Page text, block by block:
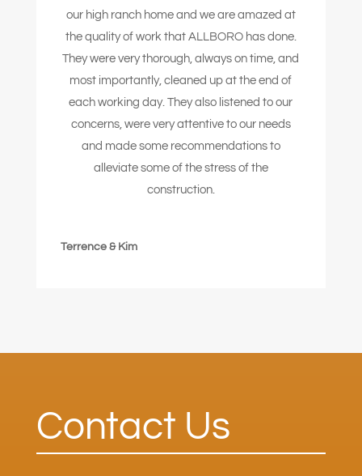
our high ranch home and we are amazed at
the quality of work that ALLBORO has done.
They were very thorough, always on time, and
most importantly, cleaned up at the end of
each working day. They also listened to our
concerns, were very attentive to our needs
and made some recommendations to
alleviate some of the stress of the
construction.
Terrence & Kim
Contact Us